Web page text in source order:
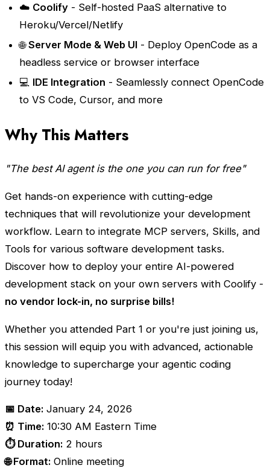
☁️ Coolify - Self-hosted PaaS alternative to
Heroku/Vercel/Netlify
🌐Server Mode & Web UI - Deploy OpenCode as a
headless service or browser interface
💻 IDE Integration - Seamlessly connect OpenCode
to VS Code, Cursor, and more
Why This Matters
"The best AI agent is the one you can run for free"
Get hands-on experience with cutting-edge
techniques that will revolutionize your development
workflow. Learn to integrate MCP servers, Skills, and
Tools for various software development tasks.
Discover how to deploy your entire AI-powered
development stack on your own servers with Coolify -
no vendor lock-in, no surprise bills!
Whether you attended Part 1 or you're just joining us,
this session will equip you with advanced, actionable
knowledge to supercharge your agentic coding
journey today!
📅 Date: January 24, 2026
⏰ Time: 10:30 AM Eastern Time
⏱️ Duration: 2 hours
🌐 Format: Online meeting